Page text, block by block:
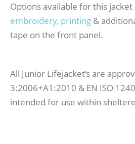
Options available for this jacket
embroidery, printing &
tape on the front panel.
All Junior Lifejacket’s are
3:2006+A1:2010 & EN ISO
intended for use within